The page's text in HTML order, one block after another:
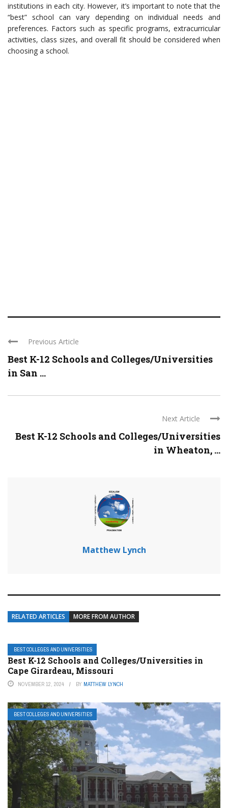
institutions in each city. However, it’s important to note that the
“best” school can vary depending on individual needs and
preferences. Factors such as specific programs, extracurricular
activities, class sizes, and overall fit should be considered when
choosing a school.
Previous Article
Best K-12 Schools and Colleges/Universities
in San ...
Next Article
Best K-12 Schools and Colleges/Universities
in Wheaton, ...
Matthew Lynch
RELATED ARTICLES MORE FROM AUTHOR
BEST COLLEGES AND UNIVERSITIES
Best K-12 Schools and Colleges/Universities in
Cape Girardeau, Missouri
NOVEMBER 12, 2024 BY MATTHEW LYNCH
BEST COLLEGES AND UNIVERSITIES